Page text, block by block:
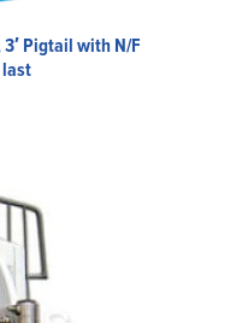
Pigtail with N/F